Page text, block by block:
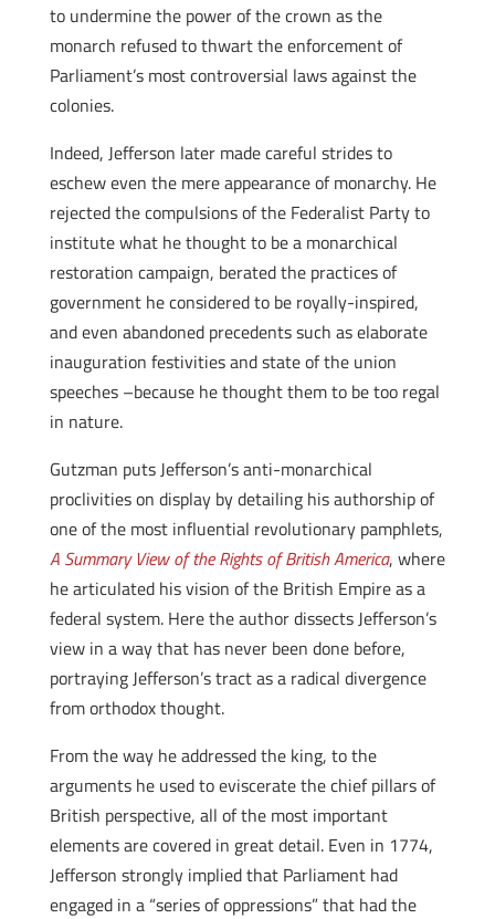
to undermine the power of the crown as the
monarch refused to thwart the enforcement of
Parliament’s most controversial laws against the
colonies.
Indeed, Jefferson later made careful strides to
eschew even the mere appearance of monarchy. He
rejected the compulsions of the Federalist Party to
institute what he thought to be a monarchical
restoration campaign, berated the practices of
government he considered to be royally-inspired,
and even abandoned precedents such as elaborate
inauguration festivities and state of the union
speeches –because he thought them to be too regal
in nature.
Gutzman puts Jefferson’s anti-monarchical
proclivities on display by detailing his authorship of
one of the most influential revolutionary pamphlets,
A Summary View of the Rights of British America, where
he articulated his vision of the British Empire as a
federal system. Here the author dissects Jefferson’s
view in a way that has never been done before,
portraying Jefferson’s tract as a radical divergence
from orthodox thought.
From the way he addressed the king, to the
arguments he used to eviscerate the chief pillars of
British perspective, all of the most important
elements are covered in great detail. Even in 1774,
Jefferson strongly implied that Parliament had
engaged in a “series of oppressions” that had the